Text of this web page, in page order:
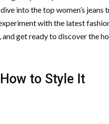
into the top women’s jeans
with the latest
get ready to discover the
to Style It